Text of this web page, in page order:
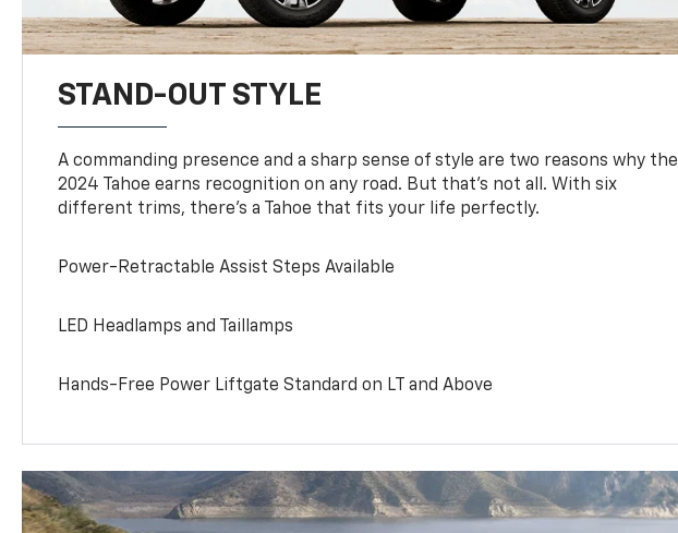
STAND-OUT STYLE
A commanding presence and a sharp sense of style are two reasons why the
2024 Tahoe earns recognition on any road. But that’s not all. With six
different trims, there’s a Tahoe that fits your life perfectly.
Power-Retractable Assist Steps Available
LED Headlamps and Taillamps
Hands-Free Power Liftgate Standard on LT and Above